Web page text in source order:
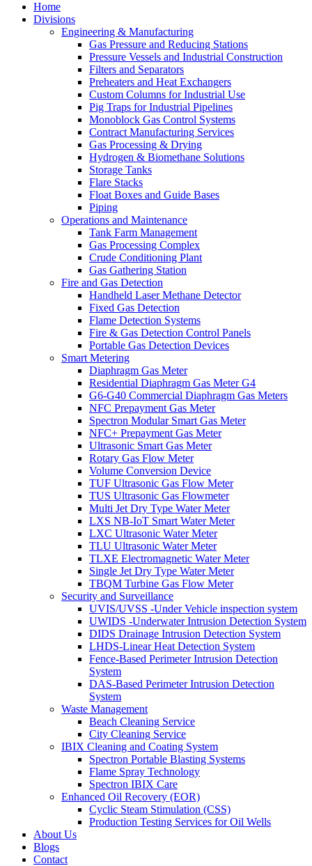
Home
Divisions
Engineering & Manufacturing
Gas Pressure and Reducing Stations
Pressure Vessels and Industrial Construction
Filters and Separators
Preheaters and Heat Exchangers
Custom Columns for Industrial Use
Pig Traps for Industrial Pipelines
Monoblock Gas Control Systems
Contract Manufacturing Services
Gas Processing & Drying
Hydrogen & Biomethane Solutions
Storage Tanks
Flare Stacks
Float Boxes and Guide Bases
Piping
Operations and Maintenance
Tank Farm Management
Gas Processing Complex
Crude Conditioning Plant
Gas Gathering Station
Fire and Gas Detection
Handheld Laser Methane Detector
Fixed Gas Detection
Flame Detection Systems
Fire & Gas Detection Control Panels
Portable Gas Detection Devices
Smart Metering
Diaphragm Gas Meter
Residential Diaphragm Gas Meter G4
G6-G40 Commercial Diaphragm Gas Meters
NFC Prepayment Gas Meter
Spectron Modular Smart Gas Meter
NFC+ Prepayment Gas Meter
Ultrasonic Smart Gas Meter
Rotary Gas Flow Meter
Volume Conversion Device
TUF Ultrasonic Gas Flow Meter
TUS Ultrasonic Gas Flowmeter
Multi Jet Dry Type Water Meter
LXS NB-IoT Smart Water Meter
LXC Ultrasonic Water Meter
TLU Ultrasonic Water Meter
TLXE Electromagnetic Water Meter
Single Jet Dry Type Water Meter
TBQM Turbine Gas Flow Meter
Security and Surveillance
UVIS/UVSS -Under Vehicle inspection system
UWIDS -Underwater Intrusion Detection System
DIDS Drainage Intrusion Detection System
LHDS-Linear Heat Detection System
Fence-Based Perimeter Intrusion Detection
System
DAS-Based Perimeter Intrusion Detection
System
Waste Management
Beach Cleaning Service
City Cleaning Service
IBIX Cleaning and Coating System
Spectron Portable Blasting Systems
Flame Spray Technology
Spectron IBIX Care
Enhanced Oil Recovery (EOR)
Cyclic Steam Stimulation (CSS)
Production Testing Services for Oil Wells
About Us
Blogs
Contact